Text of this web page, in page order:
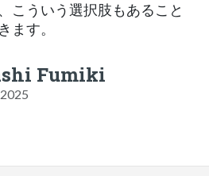
こういう選択肢もあること
ます。
Fumiki